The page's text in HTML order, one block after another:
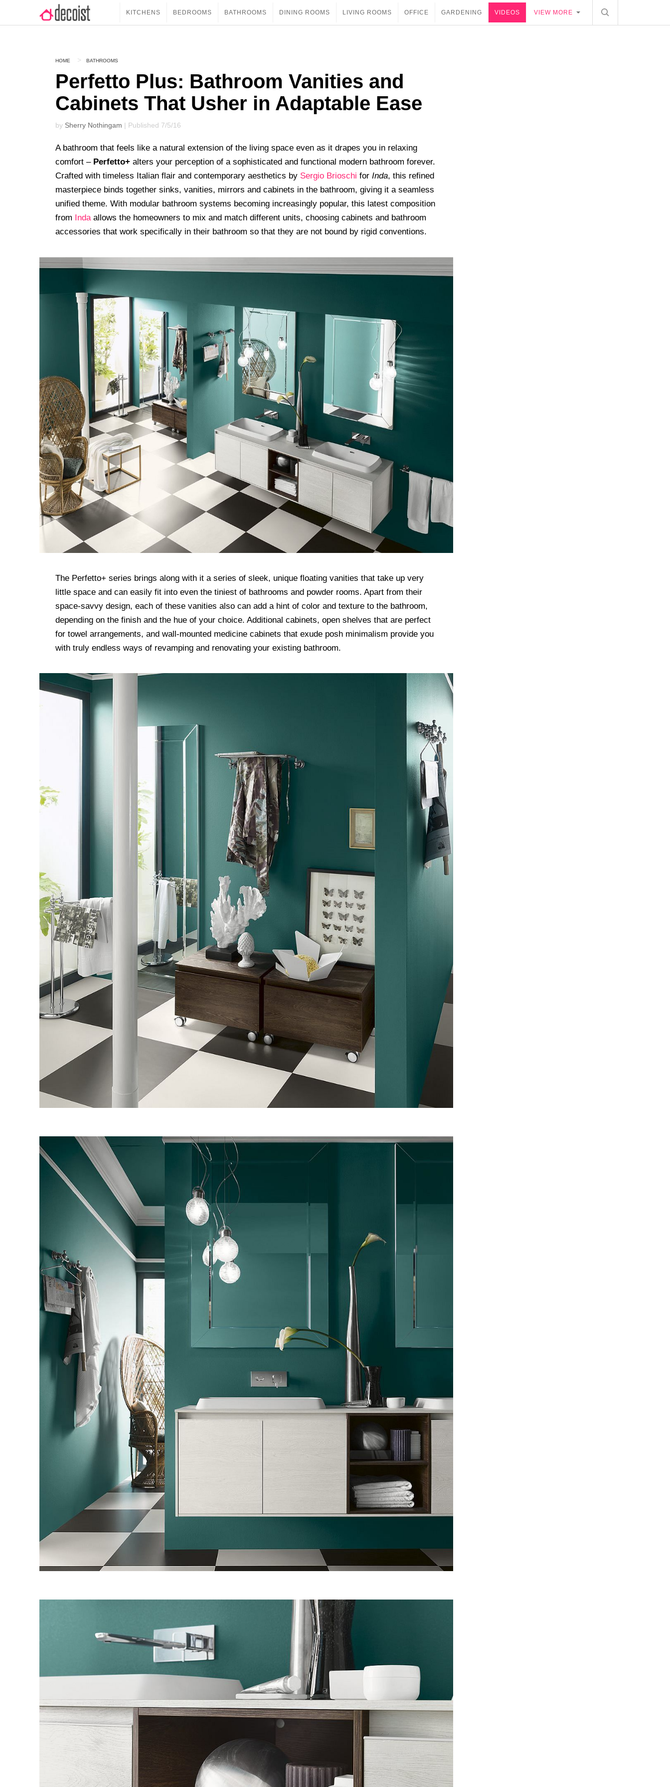
KITCHENS BEDROOMS BATHROOMS DINING ROOMS LIVING ROOMS OFFICE GARDENING VIDEOS VIEW MORE
HOME BATHROOMS
Perfetto Plus: Bathroom Vanities and
Cabinets That Usher in Adaptable Ease
by Sherry Nothingam | Published 7/5/16
A bathroom that feels like a natural extension of the living space even as it drapes you in relaxing
comfort – Perfetto+ alters your perception of a sophisticated and functional modern bathroom forever.
Crafted with timeless Italian flair and contemporary aesthetics by Sergio Brioschi for Inda, this refined
masterpiece binds together sinks, vanities, mirrors and cabinets in the bathroom, giving it a seamless
unified theme. With modular bathroom systems becoming increasingly popular, this latest composition
from Indaallows the homeowners to mix and match different units, choosing cabinets and bathroom
accessories that work specifically in their bathroom so that they are not bound by rigid conventions.
The Perfetto+ series brings along with it a series of sleek, unique floating vanities that take up very
little space and can easily fit into even the tiniest of bathrooms and powder rooms. Apart from their
space-savvy design, each of these vanities also can add a hint of color and texture to the bathroom,
depending on the finish and the hue of your choice. Additional cabinets, open shelves that are perfect
for towel arrangements, and wall-mounted medicine cabinets that exude posh minimalism provide you
with truly endless ways of revamping and renovating your existing bathroom.